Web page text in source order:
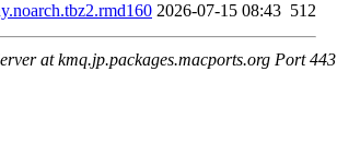
2026-07-15 08:43 512
at kmq.jp.packages.macports.org Port 443